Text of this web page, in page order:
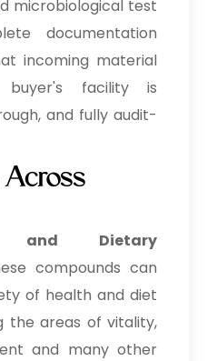
microbiological test
documentation
incoming material
facility is
and fully audit-
and Dietary
compounds can
of health and diet
the areas of vitality,
and many other